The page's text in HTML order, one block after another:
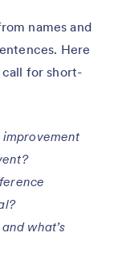
names and
Here
call for short-
improvement
what’s